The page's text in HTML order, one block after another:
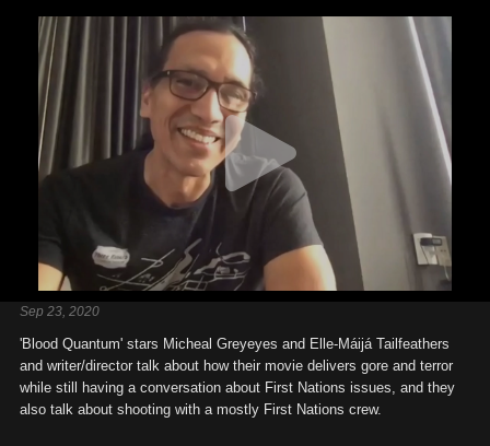
Sep 23, 2020
'Blood Quantum' stars Micheal Greyeyes and Elle-Máijá Tailfeathers
and writer/director talk about how their movie delivers gore and terror
while still having a conversation about First Nations issues, and they
also talk about shooting with a mostly First Nations crew.